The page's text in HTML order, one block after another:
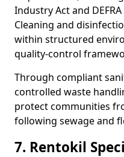
Industry Act and
Cleaning and
within structured
quality-control
Through compliant
controlled waste
protect communities
following sewage and
7. Rentokil